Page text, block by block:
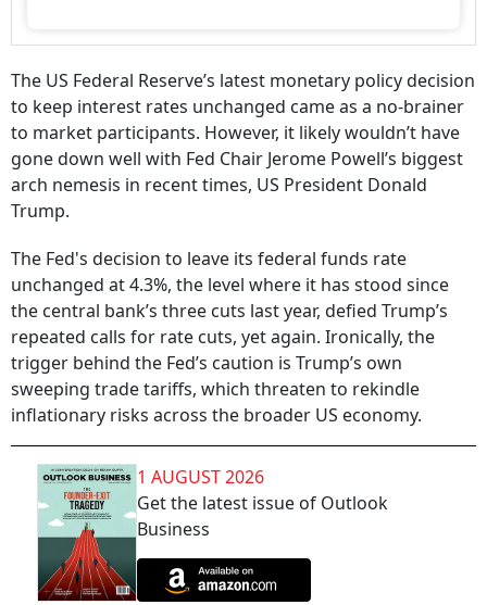
The US Federal Reserve’s latest monetary policy decision
to keep interest rates unchanged came as a no-brainer
to market participants. However, it likely wouldn’t have
gone down well with Fed Chair Jerome Powell’s biggest
arch nemesis in recent times, US President Donald
Trump.
The Fed's decision to leave its federal funds rate
unchanged at 4.3%, the level where it has stood since
the central bank’s three cuts last year, defied Trump’s
repeated calls for rate cuts, yet again. Ironically, the
trigger behind the Fed’s caution is Trump’s own
sweeping trade tariffs, which threaten to rekindle
inflationary risks across the broader US economy.
1 AUGUST 2026
Get the latest issue of Outlook
Business